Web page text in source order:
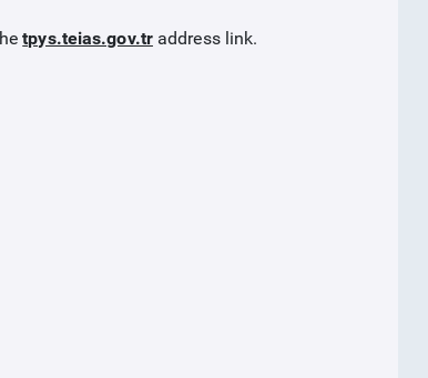
tpys.teias.gov.traddress link.